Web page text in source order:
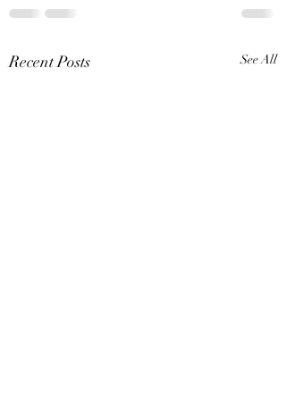
Recent Posts See All